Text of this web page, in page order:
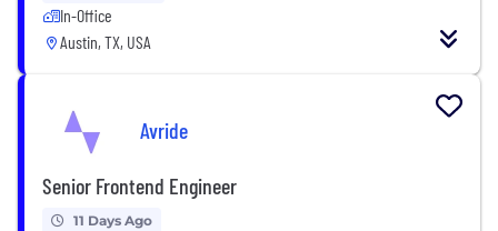
In-Office
Austin, TX, USA
Avride
Senior Frontend Engineer
11 Days Ago